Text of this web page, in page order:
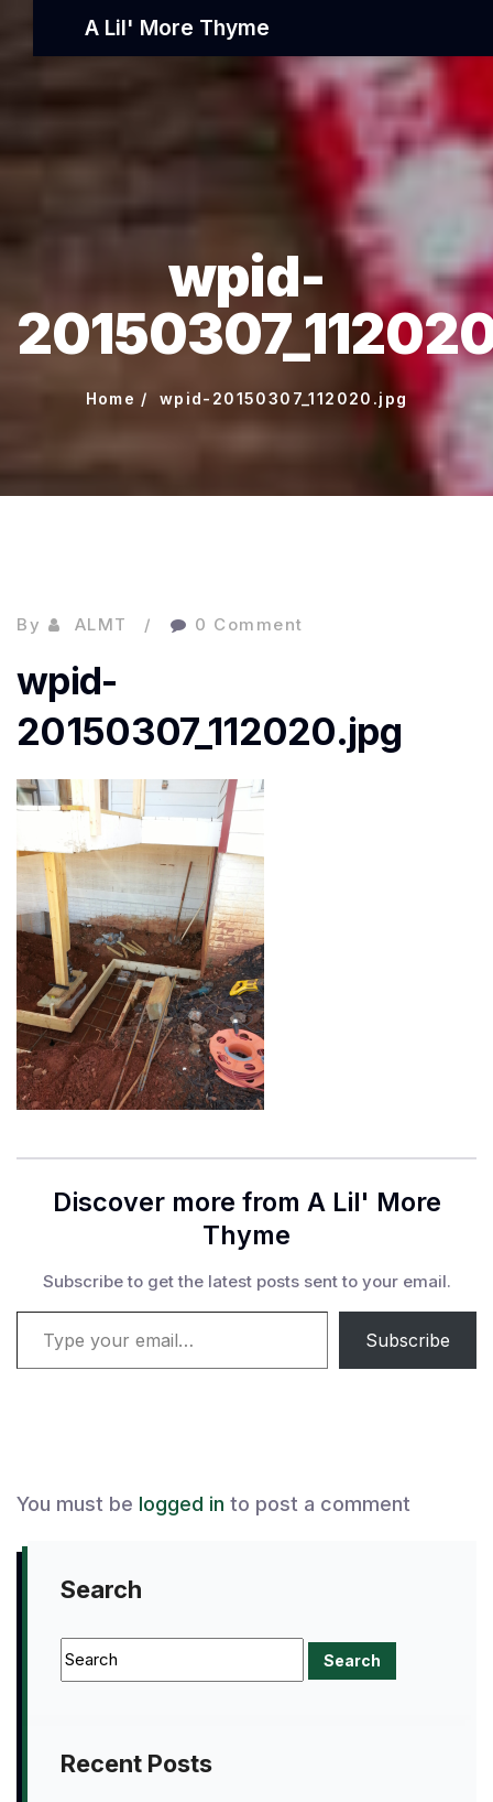
A Lil' More Thyme
wpid-
Home wpid-20150307_112020.jpg
By ALMT 0 Comment
wpid-
20150307_112020.jpg
Discover more from A Lil' More
Thyme
Subscribe to get the latest posts sent to your email.
Type your email…
Subscribe
You must be logged in to post a comment
Search
Recent Posts